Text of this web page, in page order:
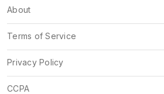
About
Terms of Service
Privacy Policy
CCPA